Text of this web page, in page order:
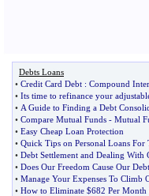
Debts Loans
• Credit Card Debt : Compound
• Its time to refinance your
• A Guide to Finding a Debt
• Compare Mutual Funds - Mutual
• Easy Cheap Loan Protection
• Quick Tips on Personal Loans For
• Debt Settlement and Dealing With
• Does Our Freedom Cause Our
• Manage Your Expenses To Climb
• How to Eliminate $682 Per Month